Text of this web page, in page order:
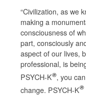
“Civilization, as we
making a
consciousness of
part, consciously
aspect of our lives,
professional, is
PSYCH-K®, you
change. PSYCH-K®